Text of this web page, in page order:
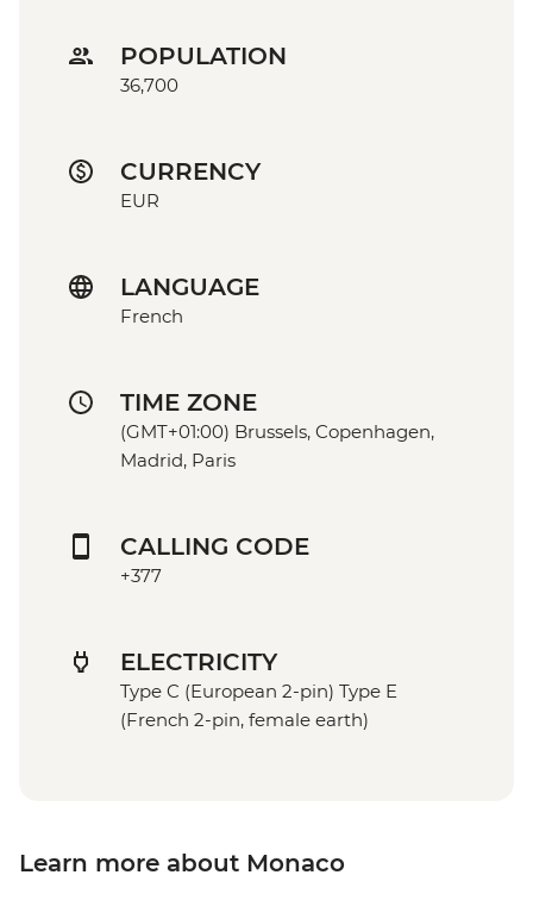
POPULATION
36,700
CURRENCY
EUR
LANGUAGE
French
TIME ZONE
(GMT+01:00) Brussels, Copenhagen,
Madrid, Paris
CALLING CODE
+377
ELECTRICITY
Type C (European 2-pin) Type E
(French 2-pin, female earth)
Learn more about Monaco